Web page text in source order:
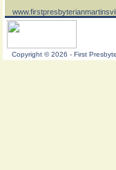
Copyright ©2026 - First